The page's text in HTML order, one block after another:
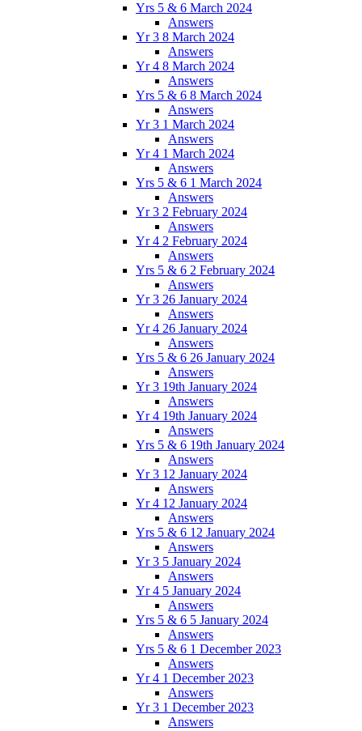
Yrs 5 & 6 March 2024
Answers
Yr 3 8 March 2024
Answers
Yr 4 8 March 2024
Answers
Yrs 5 & 6 8 March 2024
Answers
Yr 3 1 March 2024
Answers
Yr 4 1 March 2024
Answers
Yrs 5 & 6 1 March 2024
Answers
Yr 3 2 February 2024
Answers
Yr 4 2 February 2024
Answers
Yrs 5 & 6 2 February 2024
Answers
Yr 3 26 January 2024
Answers
Yr 4 26 January 2024
Answers
Yrs 5 & 6 26 January 2024
Answers
Yr 3 19th January 2024
Answers
Yr 4 19th January 2024
Answers
Yrs 5 & 6 19th January 2024
Answers
Yr 3 12 January 2024
Answers
Yr 4 12 January 2024
Answers
Yrs 5 & 6 12 January 2024
Answers
Yr 3 5 January 2024
Answers
Yr 4 5 January 2024
Answers
Yrs 5 & 6 5 January 2024
Answers
Yrs 5 & 6 1 December 2023
Answers
Yr 4 1 December 2023
Answers
Yr 3 1 December 2023
Answers